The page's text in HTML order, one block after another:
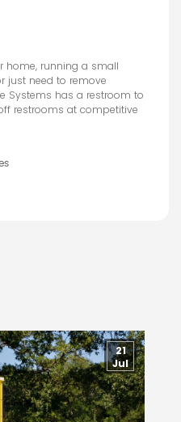
home, running a small
just need to remove
Systems has a restroom to
restrooms at competitive
21
Jul